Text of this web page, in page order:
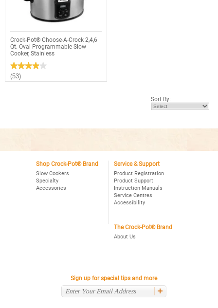
Crock-Pot® Choose-A-Crock 2,4,6
Qt. Oval Programmable Slow
Cooker, Stainless
★★★★★
★★★★★
3.9
out
Crock
Programmable
(53)
Sort By:
Shop Crock-Pot® Brand
Slow Cookers
Specialty
Accessories
Service & Support
Product Registration
Product Support
Instruction Manuals
Service Centres
Accessibility
The Crock-Pot® Brand
About Us
Sign up for special tips and more